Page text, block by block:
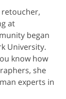
at
began
University.
know how
she
experts in